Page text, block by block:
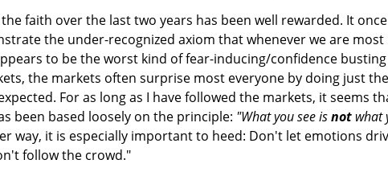
faith over the last two years has been well rewarded. It once
the under-recognized axiom that whenever we are most
to be the worst kind of fear-inducing/confidence busting
the markets often surprise most everyone by doing just the
For as long as I have followed the markets, it seems
been based loosely on the principle: "What you see isnot what
way, it is especially important to heed: Don't let emotions
follow the crowd."